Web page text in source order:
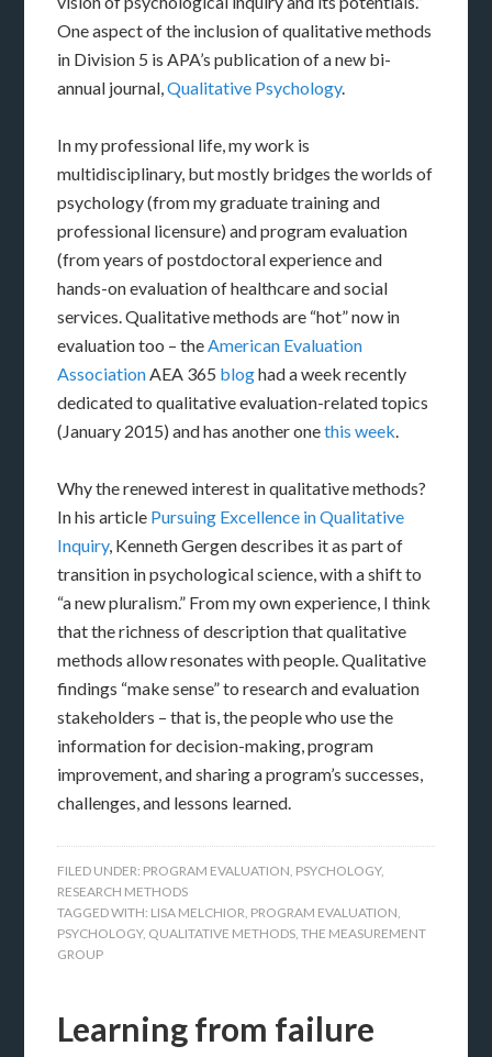
One aspect of the inclusion of qualitative methods
in Division 5 is APA’s publication of a new bi-
annual journal,Qualitative Psychology.
In my professional life, my work is
multidisciplinary, but mostly bridges the worlds of
psychology (from my graduate training and
professional licensure) and program evaluation
(from years of postdoctoral experience and
hands-on evaluation of healthcare and social
services. Qualitative methods are “hot” now in
evaluation too – theAmerican Evaluation
AssociationAEA 365 bloghad a week recently
dedicated to qualitative evaluation-related topics
(January 2015) and has another onethis week.
Why the renewed interest in qualitative methods?
In his article Pursuing Excellence in Qualitative
Inquiry, Kenneth Gergen describes it as part of
transition in psychological science, with a shift to
“a new pluralism.” From my own experience, I think
that the richness of description that qualitative
methods allow resonates with people. Qualitative
findings “make sense” to research and evaluation
stakeholders – that is, the people who use the
information for decision-making, program
improvement, and sharing a program’s successes,
challenges, and lessons learned.
FILED UNDER: PROGRAM EVALUATION, PSYCHOLOGY,
RESEARCH METHODS
TAGGED WITH: LISA MELCHIOR, PROGRAM EVALUATION,
PSYCHOLOGY, QUALITATIVE METHODS,THE MEASUREMENT
GROUP
Learning from failure